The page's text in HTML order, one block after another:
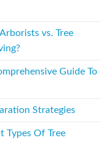
vs. Tree
Guide To
Strategies
Types Of Tree